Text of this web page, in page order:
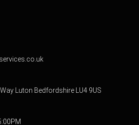
Luton Bedfordshire LU4 9US